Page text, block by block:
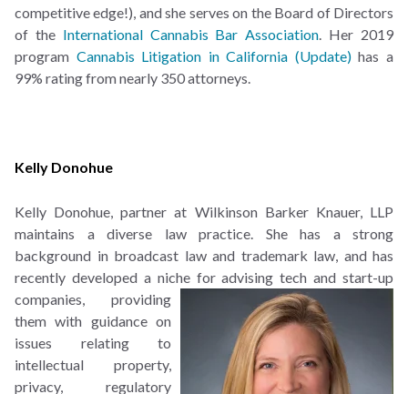
competitive edge!), and she serves on the Board of Directors
of the International Cannabis Bar Association . Her 2019
program Cannabis Litigation in California (Update)has a
99% rating from nearly 350 attorneys.
Kelly Donohue
Kelly Donohue, partner at Wilkinson Barker Knauer, LLP
maintains a diverse law practice. She has a strong
background in broadcast law and trademark law, and has
recently developed a niche for advising tech and start-up
companies, providing
them with guidance on
issues relating to
intellectual property,
privacy, regulatory